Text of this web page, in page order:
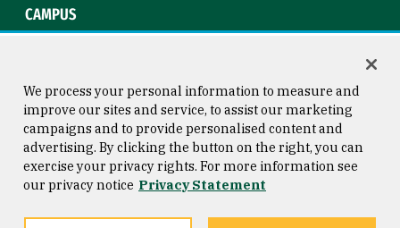
CAMPUS
Consumer Information
Privacy Statement
Copyright © 2026 University of
San Francisco
We process your personal information to measure and
improve our sites and service, to assist our marketing
campaigns and to provide personalised content and
advertising. By clicking the button on the right, you can
exercise your privacy rights. For more information see
our privacy notice Privacy Statement